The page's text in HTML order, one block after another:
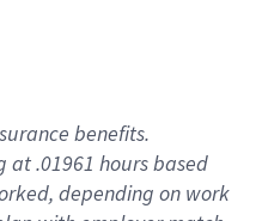
benefits.
at .01961 hours based
, depending on work